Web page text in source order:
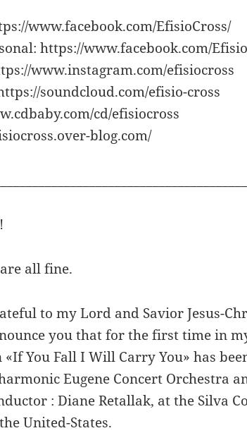
www.facebook.com/EfisioCross/
https://www.facebook.com/
www.instagram.com/efisiocross
soundcloud.com/efisio-cross
cd/efisiocross
blog.com/
all fine.
to my Lord and Savior Jesus-
you that for the first time in
You Fall I Will Carry You» has
Eugene Concert Orchestra
: Diane Retallak, at the Silva
United-States.